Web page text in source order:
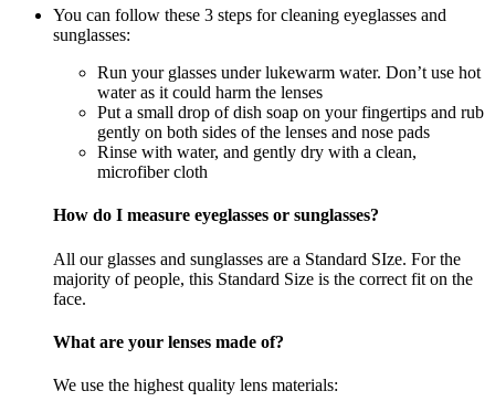
You can follow these 3 steps for cleaning eyeglasses and
sunglasses:
Run your glasses under lukewarm water. Don’t use hot
water as it could harm the lenses
Put a small drop of dish soap on your fingertips and rub
gently on both sides of the lenses and nose pads
Rinse with water, and gently dry with a clean,
microfiber cloth
How do I measure eyeglasses or sunglasses?
All our glasses and sunglasses are a Standard SIze. For the
majority of people, this Standard Size is the correct fit on the
face.
What are your lenses made of?
We use the highest quality lens materials: